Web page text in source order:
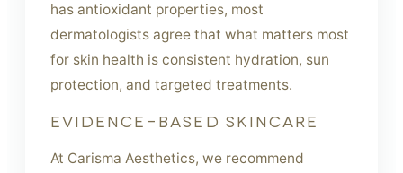
has antioxidant properties, most
dermatologists agree that what matters most
for skin health is consistent hydration, sun
protection, and targeted treatments.
EVIDENCE-BASED SKINCARE
At Carisma Aesthetics, we recommend